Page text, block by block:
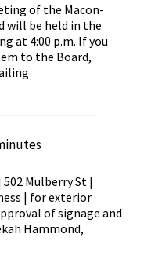
of the Macon-
will be held in the
at 4:00 p.m. If you
to the Board,
502 Mulberry St |
| for exterior
of signage and
Hammond,